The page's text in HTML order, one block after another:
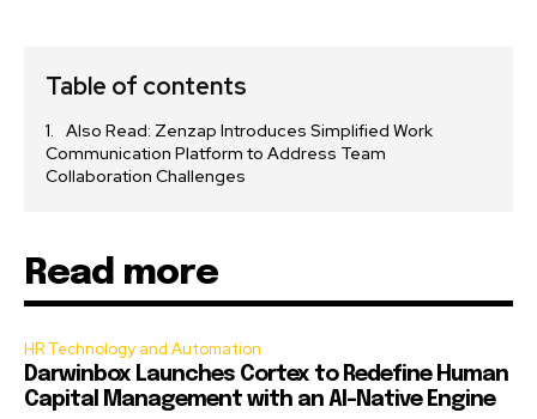
Table of contents
Also Read: Zenzap Introduces Simplified Work
Communication Platform to Address Team
Collaboration Challenges
Read more
HR Technology and Automation
Darwinbox Launches Cortex to Redefine Human
Capital Management with an AI-Native Engine